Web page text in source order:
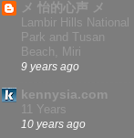
メ 怡的心声 メ
Lambir Hills National
Park and Tusan
Beach, Miri
9 years ago
kennysia.com
11 Years
10 years ago